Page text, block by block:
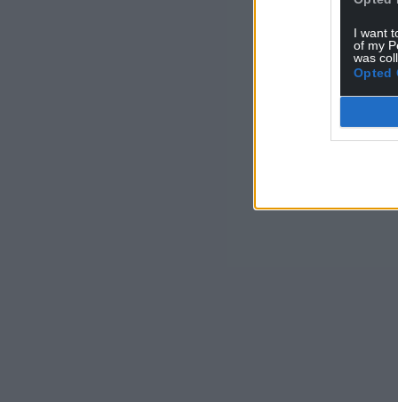
I want
of my
was
Opted